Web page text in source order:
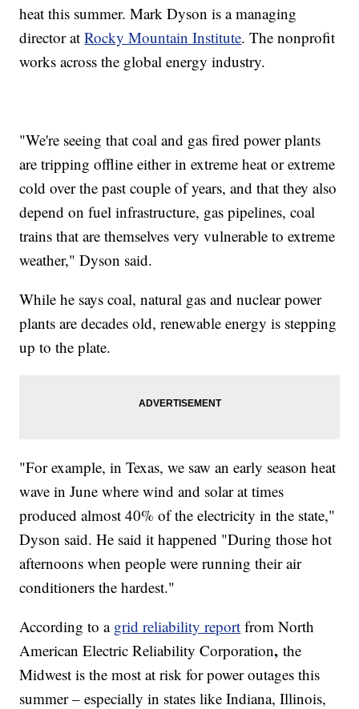
heat this summer. Mark Dyson is a managing
director atRocky Mountain Institute. The nonprofit
works across the global energy industry.
"We're seeing that coal and gas fired power plants
are tripping offline either in extreme heat or extreme
cold over the past couple of years, and that they also
depend on fuel infrastructure, gas pipelines, coal
trains that are themselves very vulnerable to extreme
weather," Dyson said.
While he says coal, natural gas and nuclear power
plants are decades old, renewable energy is stepping
up to the plate.
"For example, in Texas, we saw an early season heat
wave in June where wind and solar at times
produced almost 40% of the electricity in the state,"
Dyson said. He said it happened "During those hot
afternoons when people were running their air
conditioners the hardest."
According to a grid reliability report from North
American Electric Reliability Corporation,the
Midwest is the most at risk for power outages this
summer – especially in states like Indiana, Illinois,